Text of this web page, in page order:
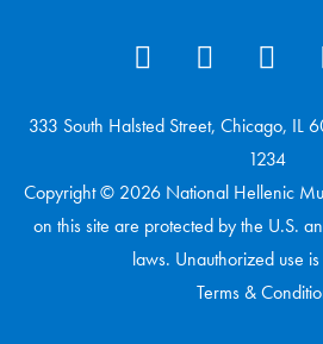
333 South Halsted Street, Chicago, IL
1234
Copyright © 2026 National Hellenic
on this site are protected by the U.S.
laws. Unauthorized use
Terms &